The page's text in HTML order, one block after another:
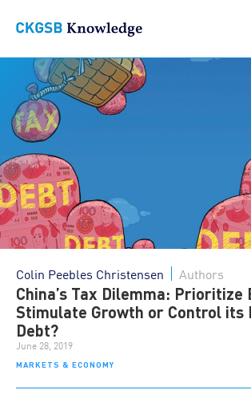
MARKETS & ECONOMY
Colin Peebles Christensen Authors
China’s Tax Dilemma:
Stimulate Growth or Control its
Debt?
June 28, 2019